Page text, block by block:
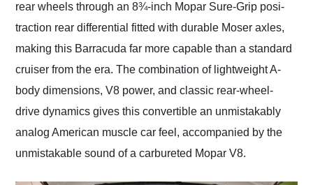
rear wheels through an 8¾-inch Mopar Sure-Grip posi-
traction rear differential fitted with durable Moser axles,
making this Barracuda far more capable than a standard
cruiser from the era. The combination of lightweight A-
body dimensions, V8 power, and classic rear-wheel-
drive dynamics gives this convertible an unmistakably
analog American muscle car feel, accompanied by the
unmistakable sound of a carbureted Mopar V8.